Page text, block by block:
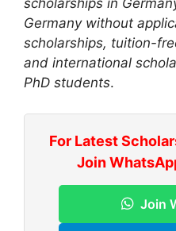
scholarships in
Germany without
scholarships, tuition-
and international
PhD students.
For Latest
Join
Join